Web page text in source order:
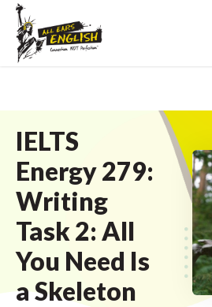
IELTS
Energy 279:
Writing
Task 2: All
You Need Is
a Skeleton